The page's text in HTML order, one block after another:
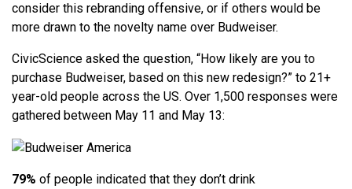
consider this rebranding offensive, or if others would be
more drawn to the novelty name over Budweiser.
CivicScience asked the question, “How likely are you to
purchase Budweiser, based on this new redesign?” to 21+
year-old people across the US. Over 1,500 responses were
gathered between May 11 and May 13:
79% of people indicated that they don’t drink